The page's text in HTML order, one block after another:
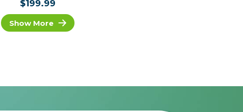
$199.99
Show More